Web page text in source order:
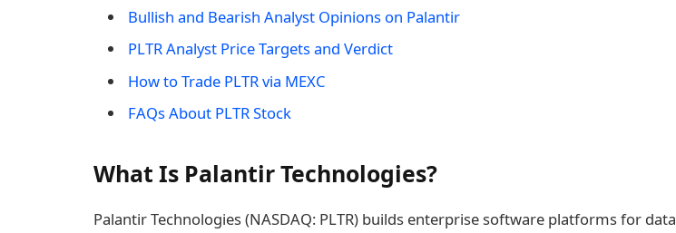
Bullish and Bearish Analyst Opinions on Palantir
PLTR Analyst Price Targets and Verdict
How to Trade PLTR via MEXC
FAQs About PLTR Stock
What Is Palantir Technologies?
Palantir Technologies (NASDAQ: PLTR) builds enterprise software platforms for data